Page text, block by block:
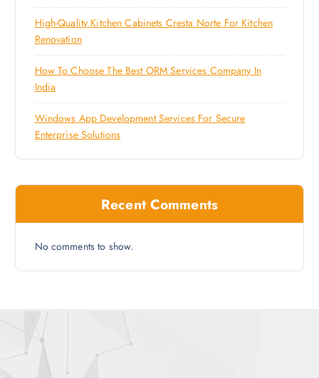
High-Quality Kitchen Cabinets Cresta Norte For Kitchen
Renovation
How To Choose The Best ORM Services Company In
India
Windows App Development Services For Secure
Enterprise Solutions
Recent Comments
No comments to show.